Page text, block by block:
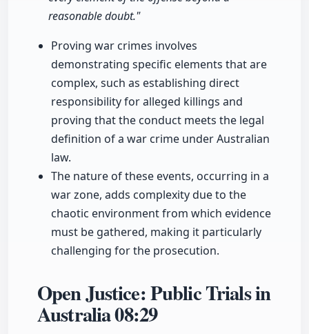
reasonable doubt."
Proving war crimes involves
demonstrating specific elements that are
complex, such as establishing direct
responsibility for alleged killings and
proving that the conduct meets the legal
definition of a war crime under Australian
law.
The nature of these events, occurring in a
war zone, adds complexity due to the
chaotic environment from which evidence
must be gathered, making it particularly
challenging for the prosecution.
Open Justice: Public Trials in
Australia08:29